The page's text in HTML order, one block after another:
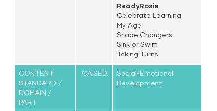
ReadyRosie
Celebrate Learning
My Age
Shape Changers
Sink or Swim
Taking Turns
CONTENT
STANDARD /
DOMAIN /
PART
CA.SED.
Social-Emotional
Development